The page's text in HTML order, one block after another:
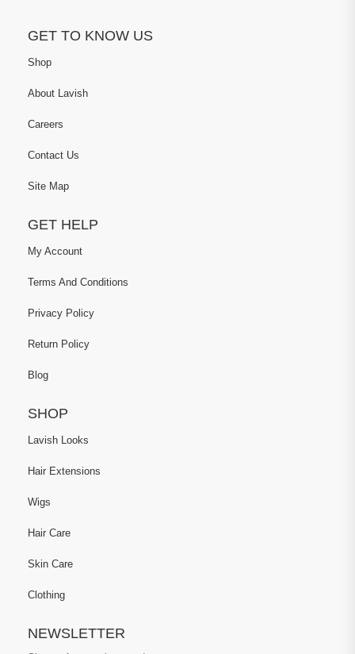
GET TO KNOW US
Shop
About Lavish
Careers
Contact Us
Site Map
GET HELP
My Account
Terms And Conditions
Privacy Policy
Return Policy
Blog
SHOP
Lavish Looks
Hair Extensions
Wigs
Hair Care
Skin Care
Clothing
NEWSLETTER